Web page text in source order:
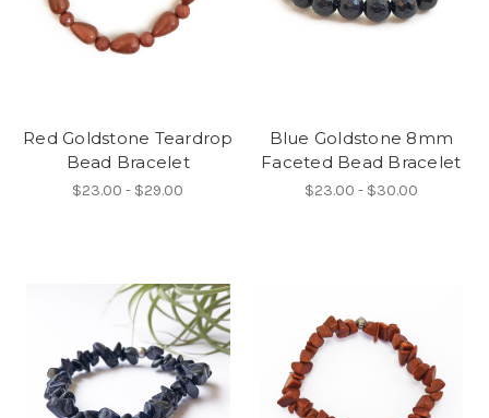
Red Goldstone Teardrop
Bead Bracelet
$23.00 - $29.00
Blue Goldstone 8mm
Faceted Bead Bracelet
$23.00 - $30.00